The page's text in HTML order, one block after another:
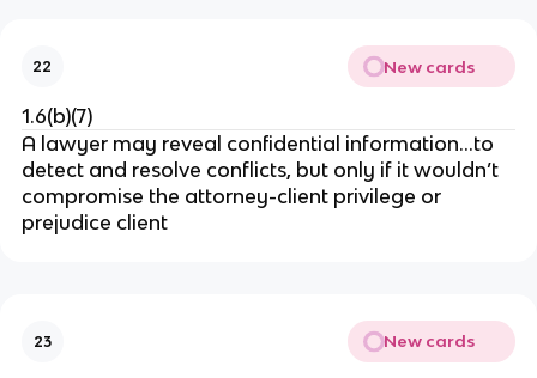
22 New cards
1.6(b)(7)
A lawyer may reveal confidential information…to
detect and resolve conflicts, but only if it wouldn’t
compromise the attorney-client privilege or
prejudice client
23 New cards